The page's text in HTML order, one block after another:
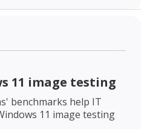
11 image testing
benchmarks help IT
11 image testing